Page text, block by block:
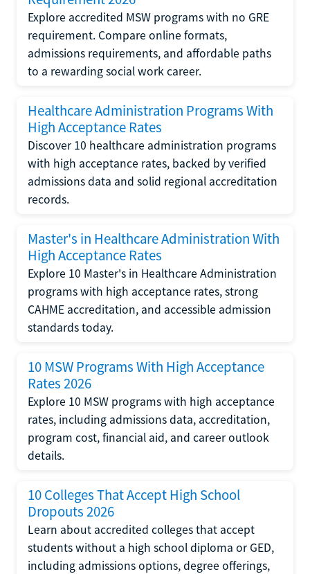
Explore accredited MSW programs with no GRE
requirement. Compare online formats,
admissions requirements, and affordable paths
to a rewarding social work career.
Healthcare Administration Programs With
High Acceptance Rates
Discover 10 healthcare administration programs
with high acceptance rates, backed by verified
admissions data and solid regional accreditation
records.
Master's in Healthcare Administration With
High Acceptance Rates
Explore 10 Master's in Healthcare Administration
programs with high acceptance rates, strong
CAHME accreditation, and accessible admission
standards today.
10 MSW Programs With High Acceptance
Rates 2026
Explore 10 MSW programs with high acceptance
rates, including admissions data, accreditation,
program cost, financial aid, and career outlook
details.
10 Colleges That Accept High School
Dropouts 2026
Learn about accredited colleges that accept
students without a high school diploma or GED,
including admissions options, degree offerings,